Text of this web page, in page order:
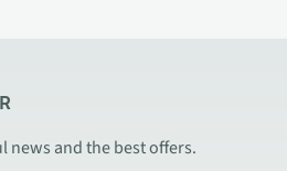
news and the best offers.